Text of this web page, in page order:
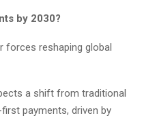
by 2030?
forces reshaping global
a shift from traditional
payments, driven by